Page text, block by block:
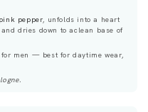
pepper, unfolds into a heart
and dries down to aclean base of
men — best for daytime wear,
.